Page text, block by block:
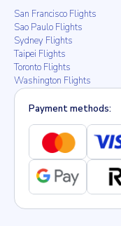
San Francisco Flights
Sao Paulo Flights
Sydney Flights
Taipei Flights
Toronto Flights
Washington Flights
Payment methods: